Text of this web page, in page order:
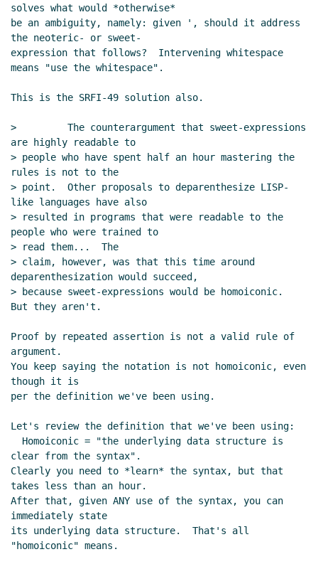
solves what would *otherwise*
be an ambiguity, namely: given ', should it address
the neoteric- or sweet-
expression that follows?  Intervening whitespace
means "use the whitespace".
This is the SRFI-49 solution also.
>         The counterargument that sweet-expressions
are highly readable to
> people who have spent half an hour mastering the
rules is not to the
> point.  Other proposals to deparenthesize LISP-
like languages have also
> resulted in programs that were readable to the
people who were trained to
> read them...  The
> claim, however, was that this time around
deparenthesization would succeed,
> because sweet-expressions would be homoiconic.
But they aren't.
Proof by repeated assertion is not a valid rule of
argument.
You keep saying the notation is not homoiconic, even
though it is
per the definition we've been using.
Let's review the definition that we've been using:
clear from the syntax".
Clearly you need to *learn* the syntax, but that
takes less than an hour.
After that, given ANY use of the syntax, you can
immediately state
its underlying data structure.  That's all
"homoiconic" means.